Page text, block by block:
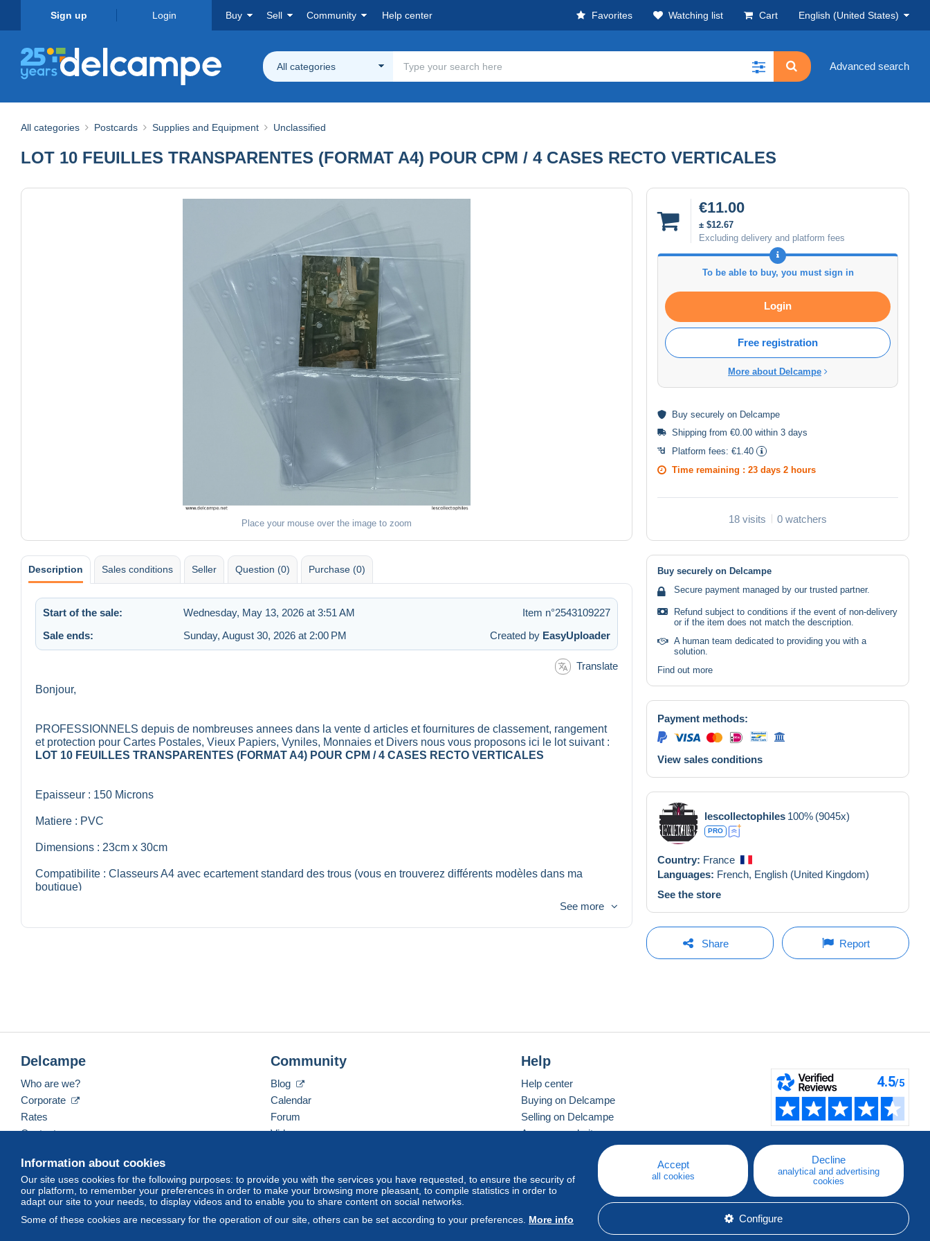
Sign up Login Buy Sell Community Help center Favorites Watching list Cart English (United States)
All categories Advanced search
All categories Postcards Supplies and Equipment Unclassified
LOT 10 FEUILLES TRANSPARENTES (FORMAT A4) POUR CPM / 4 CASES RECTO VERTICALES
Place your mouse over the image to zoom
€11.00
± $12.67
Excluding delivery and platform fees
To be able to buy, you must sign in
Login
Free registration
More about Delcampe
Buy securely on Delcampe
Shipping from €0.00 within 3 days
Platform fees: €1.40
Time remaining : 23 days 2 hours
18 visits 0 watchers
Description Sales conditions Seller Question (0) Purchase (0)
Start of the sale: Wednesday, May 13, 2026 at 3:51 AM
Item n°2543109227
Sale ends:
Sunday, August 30, 2026 at 2:00 PM Created by EasyUploader
Translate
Bonjour,
PROFESSIONNELS depuis de nombreuses annees dans la vente d articles et fournitures de classement, rangement
et protection pour Cartes Postales, Vieux Papiers, Vyniles, Monnaies et Divers nous vous proposons ici le lot suivant :
LOT 10 FEUILLES TRANSPARENTES (FORMAT A4) POUR CPM / 4 CASES RECTO VERTICALES
Epaisseur : 150 Microns
Matiere : PVC
Dimensions : 23cm x 30cm
Compatibilite : Classeurs A4 avec ecartement standard des trous (vous en trouverez différents modèles dans ma
boutique)
A tres bientôt.
François JARRY - LesCollectophiles
See more
Buy securely on Delcampe
Secure payment managed by our trusted partner.
Refund subject to conditions if the event of non-delivery
or if the item does not match the description.
A human team dedicated to providing you with a
solution.
Find out more
Payment methods:
View sales conditions
lescollectophiles 100% (9045x)
PRO
Country: France
Languages: French, English (United Kingdom)
See the store
Share Report
Information about cookies
Our site uses cookies for the following purposes: to provide you with the services you have requested, to ensure the security of
our platform, to remember your preferences in order to make your browsing more pleasant, to compile statistics in order to
adapt our site to your needs, to display videos and to enable you to share content on social networks.
Some of these cookies are necessary for the operation of our site, others can be set according to your preferences. More info
Accept
all cookies
Decline
analytical and advertising
cookies
Configure
Delcampe
Who are we?
Corporate
Rates
Contact us
Community
Blog
Calendar
Forum
Videos
Help
Help center
Buying on Delcampe
Selling on Delcampe
A secure website
English (United States) USD America/Indiana/Vevay Standard mode